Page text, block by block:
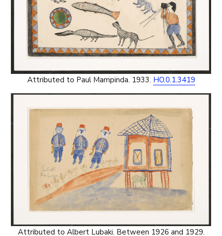
Attributed to Paul Mampinda. 1933. HO.0.1.3419
Attributed to Albert Lubaki. Between 1926 and 1929.